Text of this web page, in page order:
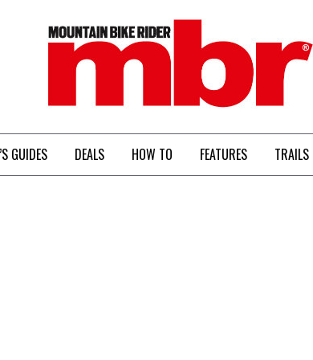
MBR
GUIDES DEALS HOW TO FEATURES TRAILS